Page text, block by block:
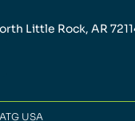
Little Rock, AR
USA